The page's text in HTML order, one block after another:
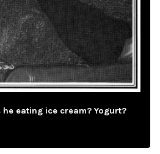
he eating ice cream? Yogurt?